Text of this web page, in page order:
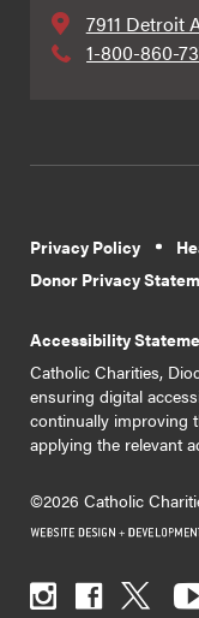
7911 Detroit
1-800-860-
Privacy Policy
Donor Privacy
Accessibility
Catholic Charities,
ensuring digital
continually improving
applying the relevant
©2026 Catholic